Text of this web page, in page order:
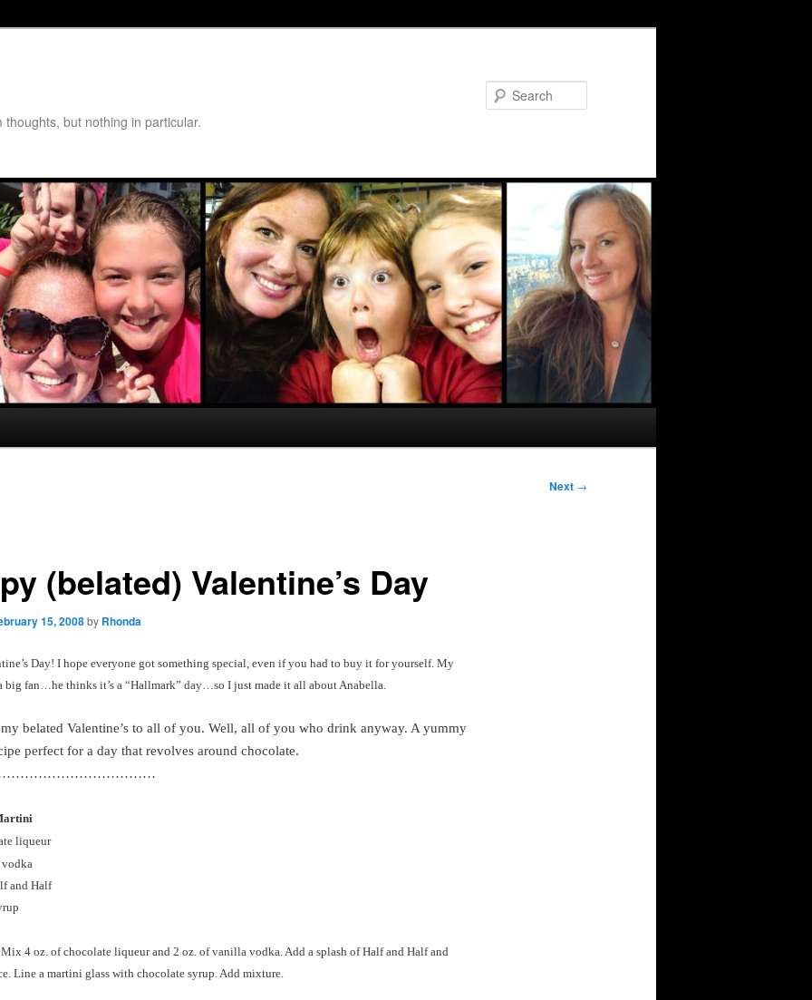
but nothing in particular.
Next →
(belated) Valentine’s Day
15, 2008by Rhonda
Day! I hope everyone got something special, even if you had to buy it for yourself. My
big fan…he thinks it’s a “Hallmark” day…so I just made it all about Anabella.
my belated Valentine’s to all of you. Well, all of you who drink anyway. A yummy
perfect for a day that revolves around chocolate.
liqueur
and Half
4 oz. of chocolate liqueur and 2 oz. of vanilla vodka. Add a splash of Half and Half and
Line a martini glass with chocolate syrup. Add mixture.